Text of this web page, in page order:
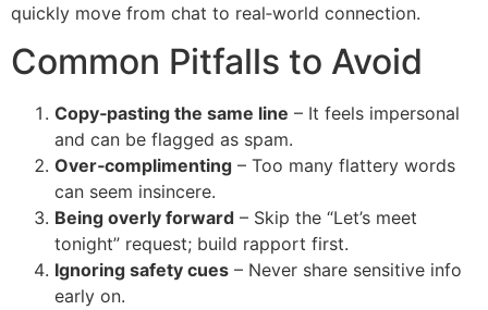
quickly move from chat to real‑world connection.
Common Pitfalls to Avoid
Copy‑pasting the same line – It feels impersonal
and can be flagged as spam.
Over‑complimenting – Too many flattery words
can seem insincere.
Being overly forward – Skip the “Let’s meet
tonight” request; build rapport first.
Ignoring safety cues – Never share sensitive info
early on.